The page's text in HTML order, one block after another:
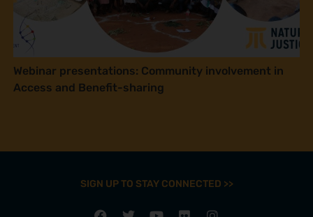
Webinar presentations: Community involvement in
Access and Benefit-sharing
SIGN UP TO STAY CONNECTED >>